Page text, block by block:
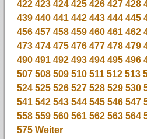
422 423 424 425 426 427 428
439 440 441 442 443 444 445
456 457 458 459 460 461 462
473 474 475 476 477 478 479
490 491 492 493 494 495 496
507 508 509 510 511 512 513
524 525 526 527 528 529 530
541 542 543 544 545 546 547
558 559 560 561 562 563 564
575 Weiter